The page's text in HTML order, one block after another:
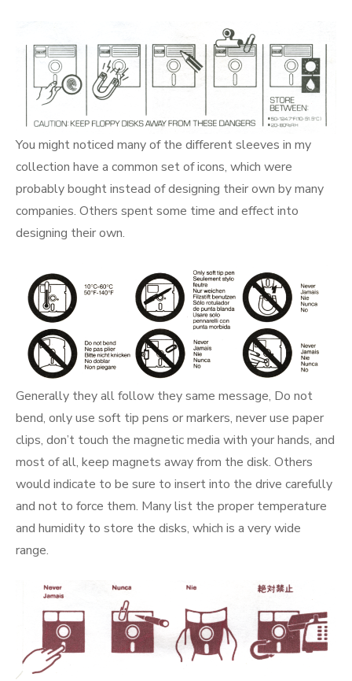
You might noticed many of the different sleeves in my
collection have a common set of icons, which were
probably bought instead of designing their own by many
companies. Others spent some time and effect into
designing their own.
Generally they all follow they same message, Do not
bend, only use soft tip pens or markers, never use paper
clips, don’t touch the magnetic media with your hands, and
most of all, keep magnets away from the disk. Others
would indicate to be sure to insert into the drive carefully
and not to force them. Many list the proper temperature
and humidity to store the disks, which is a very wide
range.